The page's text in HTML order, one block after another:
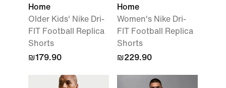
Home
Older Kids' Nike Dri-
FIT Football Replica
Shorts
₪179.90
Home
Women's Nike Dri-
FIT Football Replica
Shorts
₪229.90